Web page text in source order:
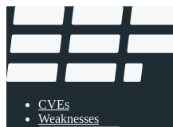
CVEs
Weaknesses